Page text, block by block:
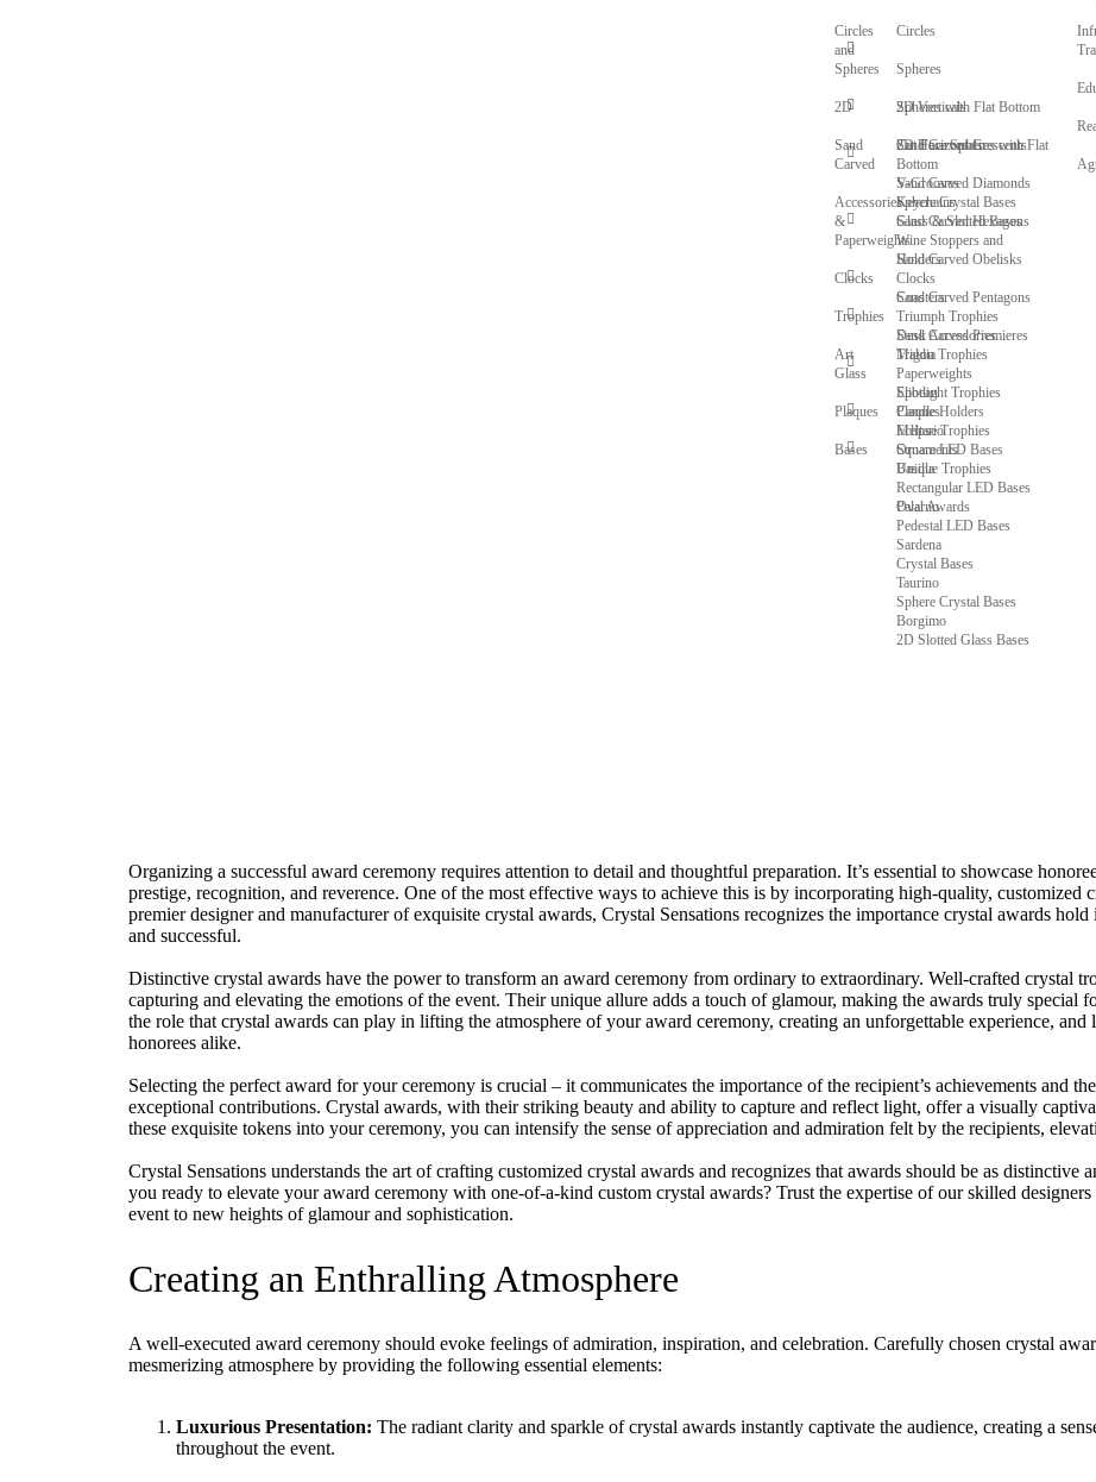
Circles
and
Spheres
Circles
Spheres
Spheres with Flat Bottom
Cut Face Spheres with Flat
Bottom
Sphere Crystal Bases
2D 2D Verticals
2D Horizontals
V-Grooves
Glass & Slotted Bases
Sand
Carved
Sand Carved Crescents
Sand Carved Diamonds
Sand Carved Hexagons
Sand Carved Obelisks
Sand Carved Pentagons
Sand Carved Premieres
Accessories
&
Paperweights
Keychains
Wine Stoppers and
Holders
Coasters
Desk Accessories
Paperweights
Candle Holders
Ornaments
Clocks Clocks
Trophies Triumph Trophies
Trigon Trophies
Spotlight Trophies
Eclipse Trophies
Unique Trophies
Oval Awards
Art
Glass
Maldia
Elibeau
Meltario
Basilla
Palarno
Sardena
Taurino
Borgimo
Plaques Plaques
Bases Square LED Bases
Rectangular LED Bases
Pedestal LED Bases
Crystal Bases
Sphere Crystal Bases
2D Slotted Glass Bases
Organizing a successful award ceremony requires attention to detail and thoughtful preparation. It’s essential to showcase
prestige, recognition, and reverence. One of the most effective ways to achieve this is by incorporating high-quality, customized
premier designer and manufacturer of exquisite crystal awards, Crystal Sensations recognizes the importance crystal awards
and successful.
Distinctive crystal awards have the power to transform an award ceremony from ordinary to extraordinary. Well-crafted crystal
capturing and elevating the emotions of the event. Their unique allure adds a touch of glamour, making the awards truly special
the role that crystal awards can play in lifting the atmosphere of your award ceremony, creating an unforgettable experience, and
honorees alike.
Selecting the perfect award for your ceremony is crucial – it communicates the importance of the recipient’s achievements and
exceptional contributions. Crystal awards, with their striking beauty and ability to capture and reflect light, offer a visually
these exquisite tokens into your ceremony, you can intensify the sense of appreciation and admiration felt by the recipients,
Crystal Sensations understands the art of crafting customized crystal awards and recognizes that awards should be as distinctive
you ready to elevate your award ceremony with one-of-a-kind custom crystal awards? Trust the expertise of our skilled
event to new heights of glamour and sophistication.
Creating an Enthralling Atmosphere
A well-executed award ceremony should evoke feelings of admiration, inspiration, and celebration. Carefully chosen crystal
mesmerizing atmosphere by providing the following essential elements:
Luxurious Presentation: The radiant clarity and sparkle of crystal awards instantly captivate the audience, creating a
throughout the event.